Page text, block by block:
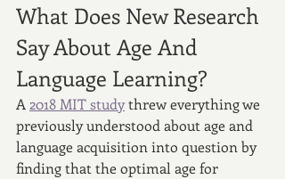
What Does New Research
Say About Age And
Language Learning?
A 2018 MIT study threw everything we
previously understood about age and
language acquisition into question by
finding that the optimal age for